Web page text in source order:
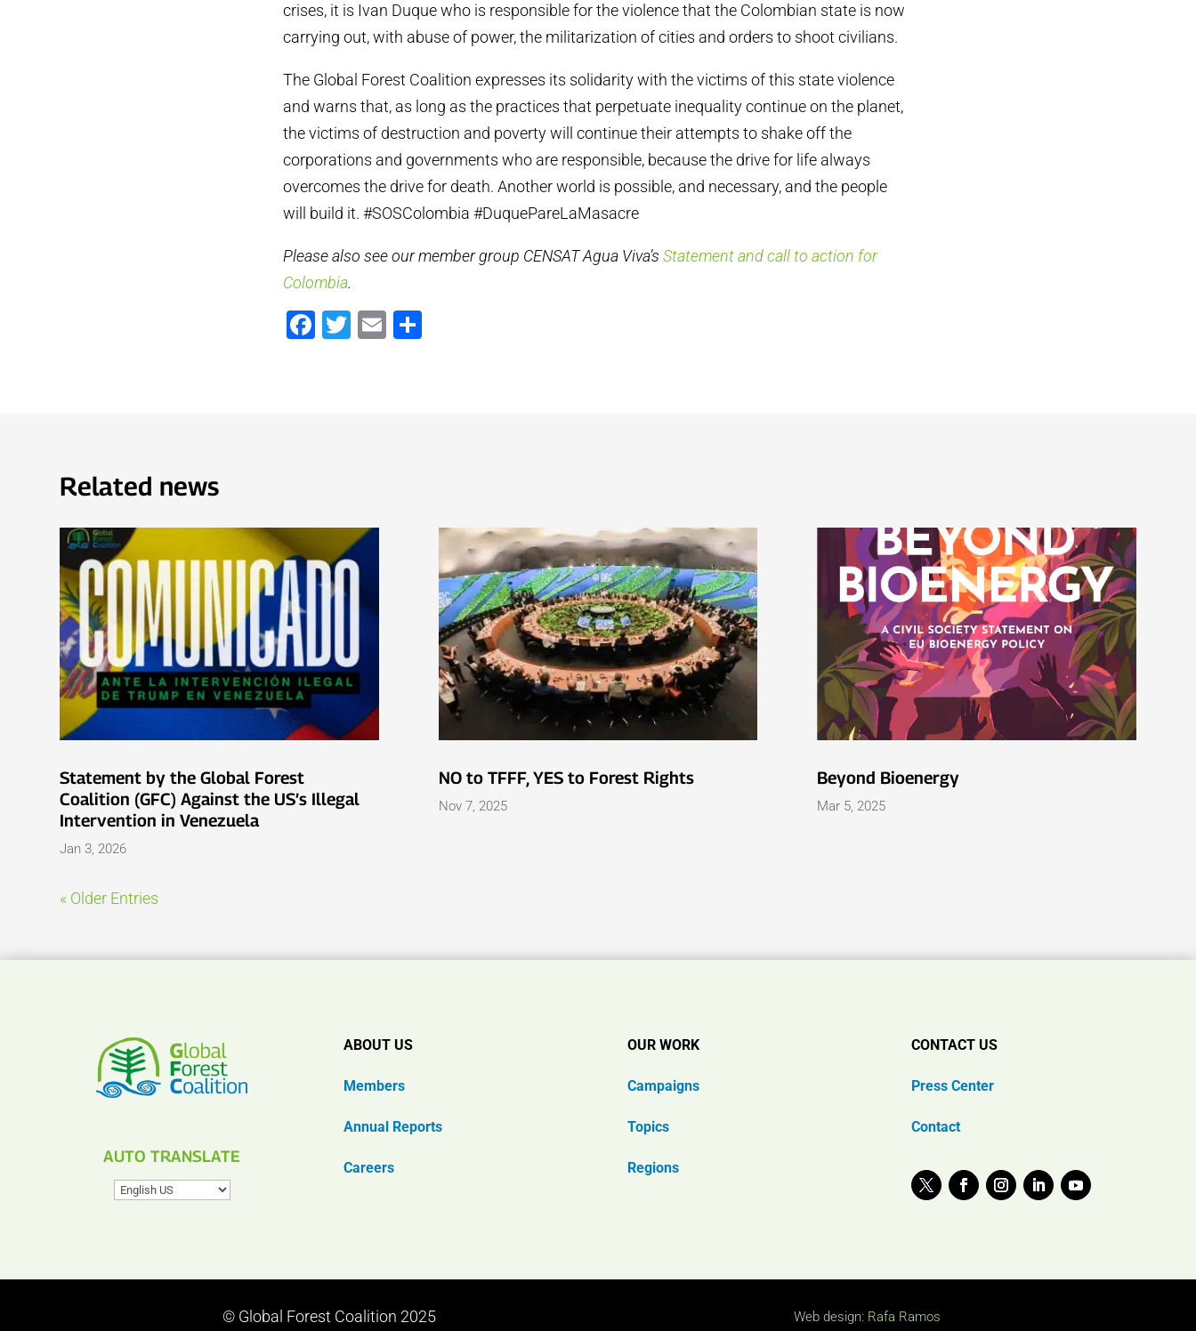
crises, it is Ivan Duque who is responsible for the violence that the Colombian state is now
carrying out, with abuse of power, the militarization of cities and orders to shoot civilians.
The Global Forest Coalition expresses its solidarity with the victims of this state violence
and warns that, as long as the practices that perpetuate inequality continue on the planet,
the victims of destruction and poverty will continue their attempts to shake off the
corporations and governments who are responsible, because the drive for life always
overcomes the drive for death. Another world is possible, and necessary, and the people
will build it. #SOSColombia #DuquePareLaMasacre
Please also see our member group CENSAT Agua Viva’sStatement and call to action for
Colombia.
Facebook
Twitter
Email
Related news
Statement by the Global Forest
Coalition (GFC) Against the US’s Illegal
Intervention in Venezuela
Jan 3, 2026
NO to TFFF, YES to Forest Rights
Nov 7, 2025
Beyond Bioenergy
Mar 5, 2025
« Older Entries
AUTO TRANSLATE
ABOUT US
Members
Annual Reports
Careers
OUR WORK
Campaigns
Topics
Regions
CONTACT US
Press Center
Contact
© Global Forest Coalition 2025 Web design: Rafa Ramos